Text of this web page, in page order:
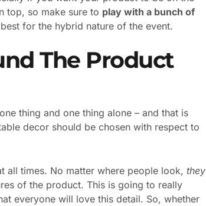
top, so make sure to play with a bunch of
for the hybrid nature of the event.
The Product
thing and one thing alone – and that is
decor should be chosen with respect to
all times. No matter where people look, they
of the product. This is going to really
everyone will love this detail. So, whether